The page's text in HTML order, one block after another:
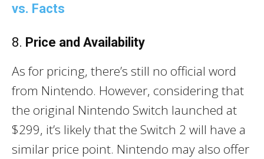
vs. Facts
8. Price and Availability
As for pricing, there’s still no official word
from Nintendo. However, considering that
the original Nintendo Switch launched at
$299, it’s likely that the Switch 2 will have a
similar price point. Nintendo may also offer